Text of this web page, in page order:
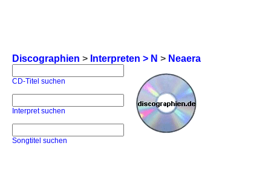
Discographien > Interpreten > N > Neaera
CD-Titel suchen
Interpret suchen
Songtitel suchen